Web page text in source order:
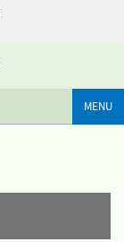
MENU